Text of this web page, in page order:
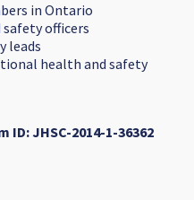
in Ontario
safety officers
leads
health and safety
ID:JHSC-2014-1-36362